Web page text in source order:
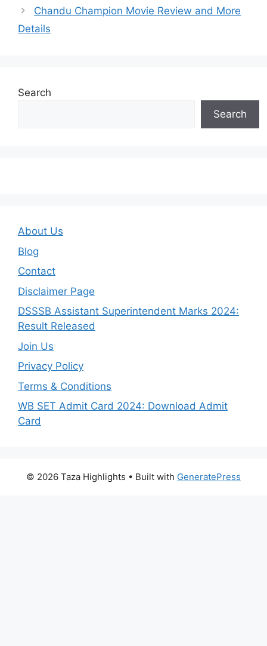
Chandu Champion Movie Review and More
Details
Search
Search
About Us
Blog
Contact
Disclaimer Page
DSSSB Assistant Superintendent Marks 2024:
Result Released
Join Us
Privacy Policy
Terms & Conditions
WB SET Admit Card 2024: Download Admit
Card
© 2026 Taza Highlights • Built with GeneratePress